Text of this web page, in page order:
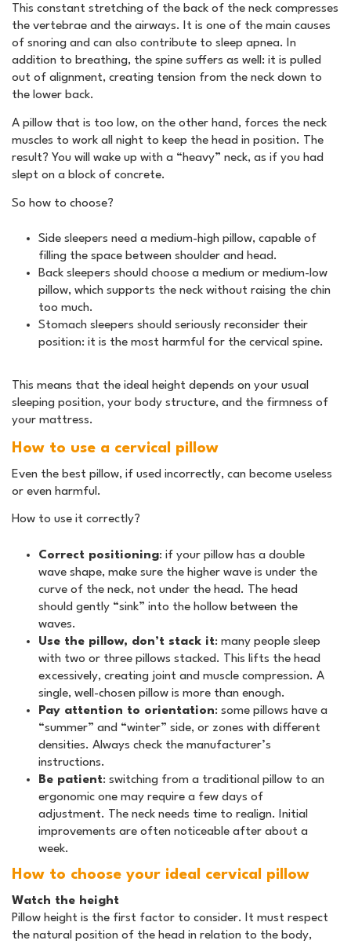
This constant stretching of the back of the neck compresses
the vertebrae and the airways. It is one of the main causes
of snoring and can also contribute to sleep apnea. In
addition to breathing, the spine suffers as well: it is pulled
out of alignment, creating tension from the neck down to
the lower back.
A pillow that is too low, on the other hand, forces the neck
muscles to work all night to keep the head in position. The
result? You will wake up with a “heavy” neck, as if you had
slept on a block of concrete.
So how to choose?
Side sleepers need a medium-high pillow, capable of
filling the space between shoulder and head.
Back sleepers should choose a medium or medium-low
pillow, which supports the neck without raising the chin
too much.
Stomach sleepers should seriously reconsider their
position: it is the most harmful for the cervical spine.
This means that the ideal height depends on your usual
sleeping position, your body structure, and the firmness of
your mattress.
How to use a cervical pillow
Even the best pillow, if used incorrectly, can become useless
or even harmful.
How to use it correctly?
Correct positioning: if your pillow has a double
wave shape, make sure the higher wave is under the
curve of the neck, not under the head. The head
should gently “sink” into the hollow between the
waves.
Use the pillow, don’t stack it: many people sleep
with two or three pillows stacked. This lifts the head
excessively, creating joint and muscle compression. A
single, well-chosen pillow is more than enough.
Pay attention to orientation: some pillows have a
“summer” and “winter” side, or zones with different
densities. Always check the manufacturer’s
instructions.
Be patient: switching from a traditional pillow to an
ergonomic one may require a few days of
adjustment. The neck needs time to realign. Initial
improvements are often noticeable after about a
week.
How to choose your ideal cervical pillow
Watch the height
Pillow height is the first factor to consider. It must respect
the natural position of the head in relation to the body,